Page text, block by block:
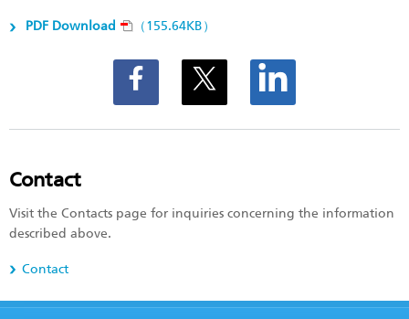
PDF Download （155.64KB）
Contact
Visit the Contacts page for inquiries concerning the information
described above.
Contact